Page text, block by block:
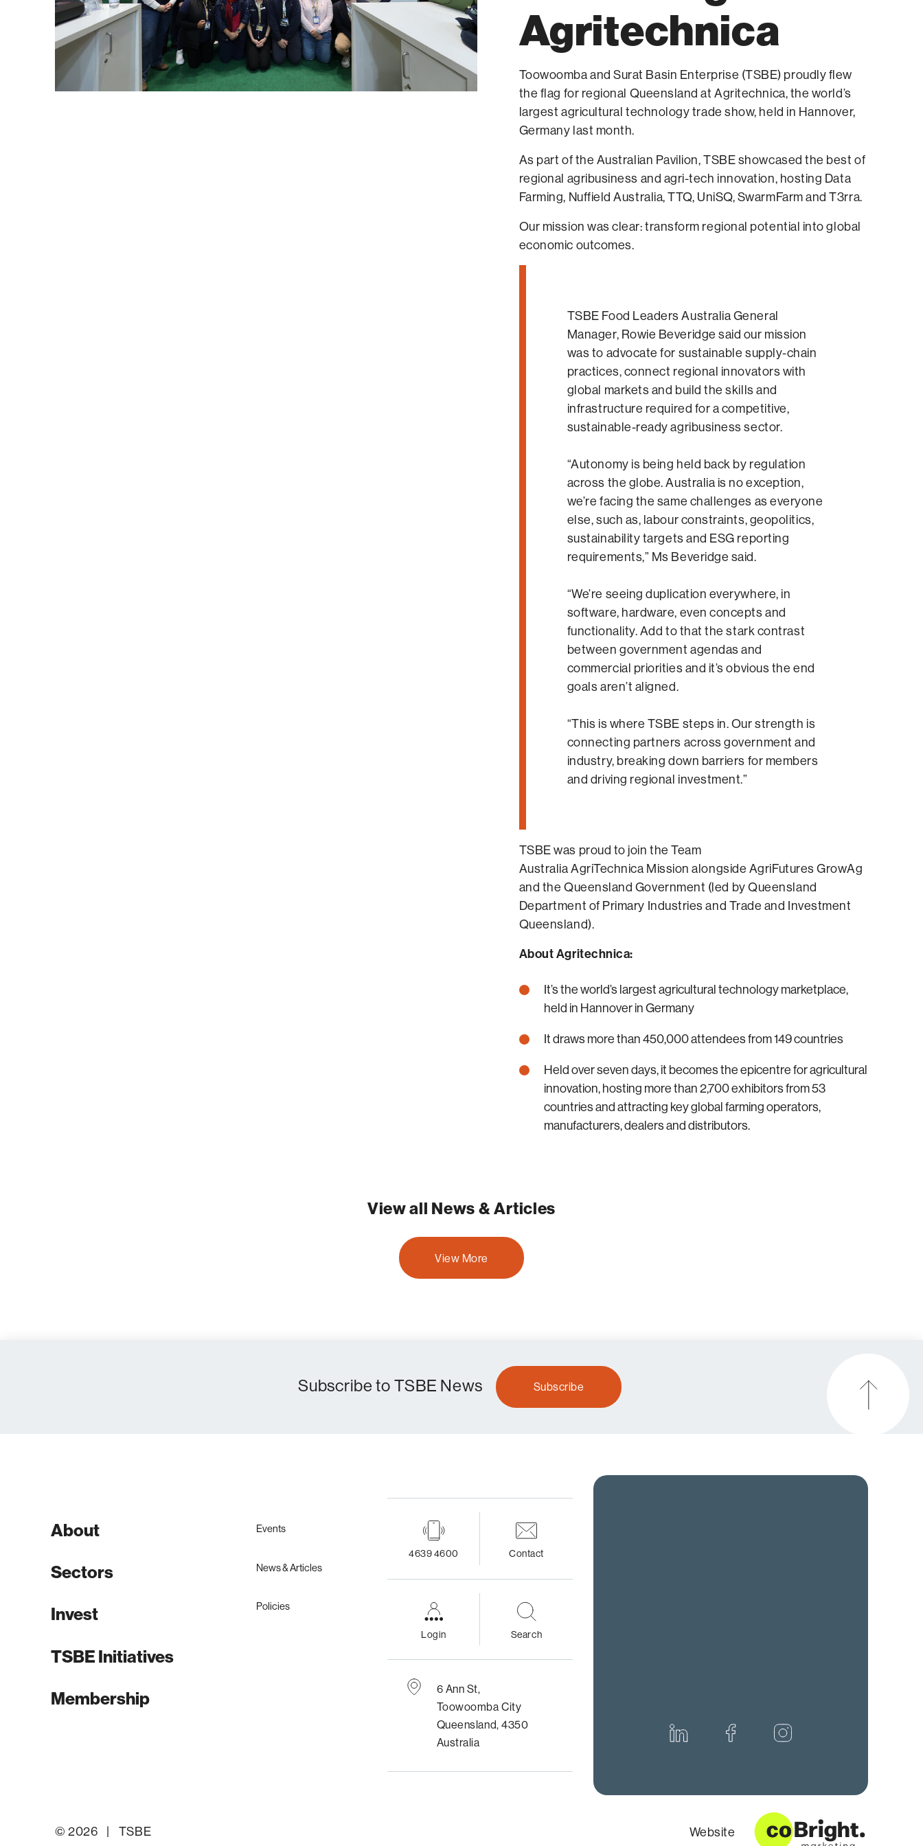
Agritechnica
Toowoomba and Surat Basin Enterprise (TSBE) proudly flew
the flag for regional Queensland at Agritechnica, the world’s
largest agricultural technology trade show, held in Hannover,
Germany last month.
As part of the Australian Pavilion, TSBE showcased the best of
regional agribusiness and agri-tech innovation, hosting Data
Farming, Nuffield Australia, TTQ, UniSQ, SwarmFarm and T3rra.
Our mission was clear: transform regional potential into global
economic outcomes.
TSBE Food Leaders Australia General
Manager, Rowie Beveridge said our mission
was to advocate for sustainable supply-chain
practices, connect regional innovators with
global markets and build the skills and
infrastructure required for a competitive,
sustainable-ready agribusiness sector.
“Autonomy is being held back by regulation
across the globe. Australia is no exception,
we’re facing the same challenges as everyone
else, such as, labour constraints, geopolitics,
sustainability targets and ESG reporting
requirements,” Ms Beveridge said.
“We’re seeing duplication everywhere, in
software, hardware, even concepts and
functionality. Add to that the stark contrast
between government agendas and
commercial priorities and it’s obvious the end
goals aren’t aligned.
“This is where TSBE steps in. Our strength is
connecting partners across government and
industry, breaking down barriers for members
and driving regional investment.”
TSBE was proud to join the Team
Australia AgriTechnica Mission alongside AgriFutures GrowAg
and the Queensland Government (led by Queensland
Department of Primary Industries and Trade and Investment
Queensland).
About Agritechnica:
It’s the world’s largest agricultural technology marketplace,
held in Hannover in Germany
It draws more than 450,000 attendees from 149 countries
Held over seven days, it becomes the epicentre for agricultural
innovation, hosting more than 2,700 exhibitors from 53
countries and attracting key global farming operators,
manufacturers, dealers and distributors.
View all News & Articles
View More
Subscribe to TSBE News Subscribe
About
Sectors
Invest
TSBE Initiatives
Membership
Events
News & Articles
Policies
4639 4600 Contact
Login Search
6 Ann St,
Toowoomba City
Queensland, 4350
Australia
© 2026 | TSBE Website